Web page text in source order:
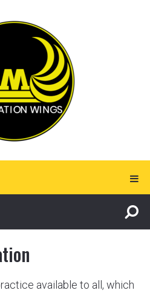
available to all, which